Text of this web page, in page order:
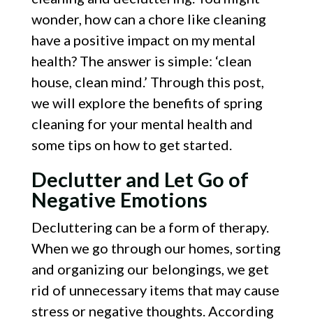
wonder, how can a chore like cleaning
have a positive impact on my mental
health? The answer is simple: ‘clean
house, clean mind.’ Through this post,
we will explore the benefits of spring
cleaning for your mental health and
some tips on how to get started.
Declutter and Let Go of
Negative Emotions
Decluttering can be a form of therapy.
When we go through our homes, sorting
and organizing our belongings, we get
rid of unnecessary items that may cause
stress or negative thoughts. According